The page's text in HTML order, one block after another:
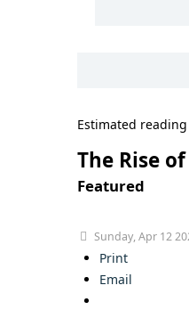
Estimated
The Rise
Featured
Sunday, Apr 12
Print
Email